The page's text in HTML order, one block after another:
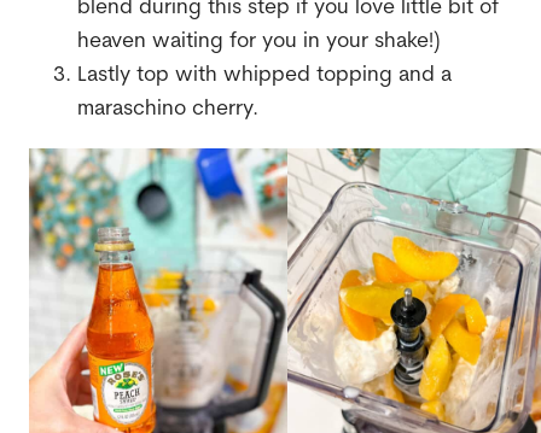
blend during this step if you love little bit of
heaven waiting for you in your shake!)
Lastly top with whipped topping and a
maraschino cherry.